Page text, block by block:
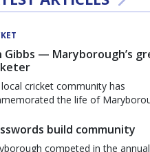
Gibbs — Maryborough’s
cricket community has
the life of
build community
competed in the